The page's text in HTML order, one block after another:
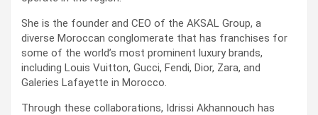
She is the founder and CEO of the AKSAL Group, a
diverse Moroccan conglomerate that has franchises for
some of the world’s most prominent luxury brands,
including Louis Vuitton, Gucci, Fendi, Dior, Zara, and
Galeries Lafayette in Morocco.
Through these collaborations, Idrissi Akhannouch has